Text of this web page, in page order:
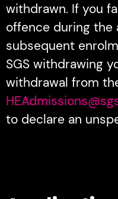
withdrawn. If you
offence during the
subsequent
SGS withdrawing
withdrawal from
to declare an